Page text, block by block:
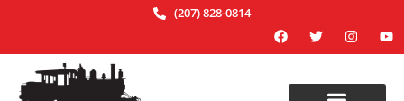
(207) 828-0814